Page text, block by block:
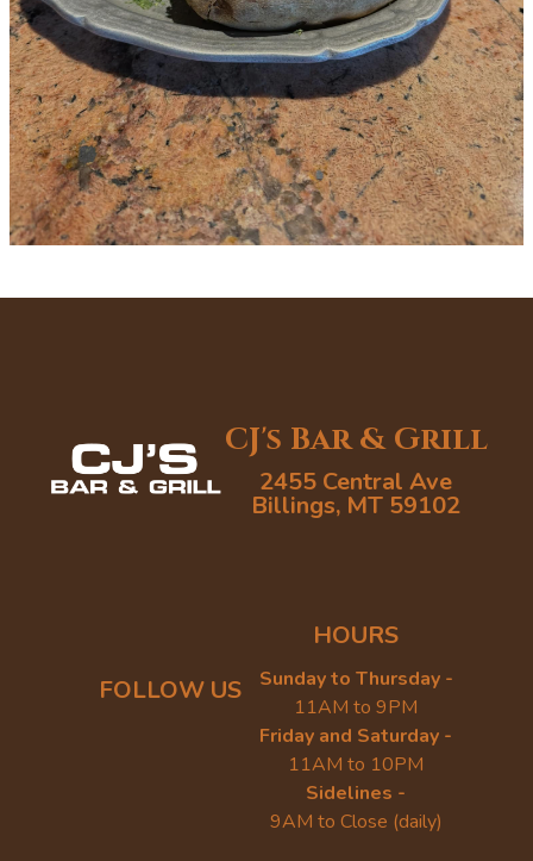
CJ's Bar & Grill
2455 Central Ave
Billings, MT 59102
FOLLOW US
HOURS
Sunday to Thursday -
11AM to 9PM
Friday and Saturday -
11AM to 10PM
Sidelines -
9AM to Close (daily)